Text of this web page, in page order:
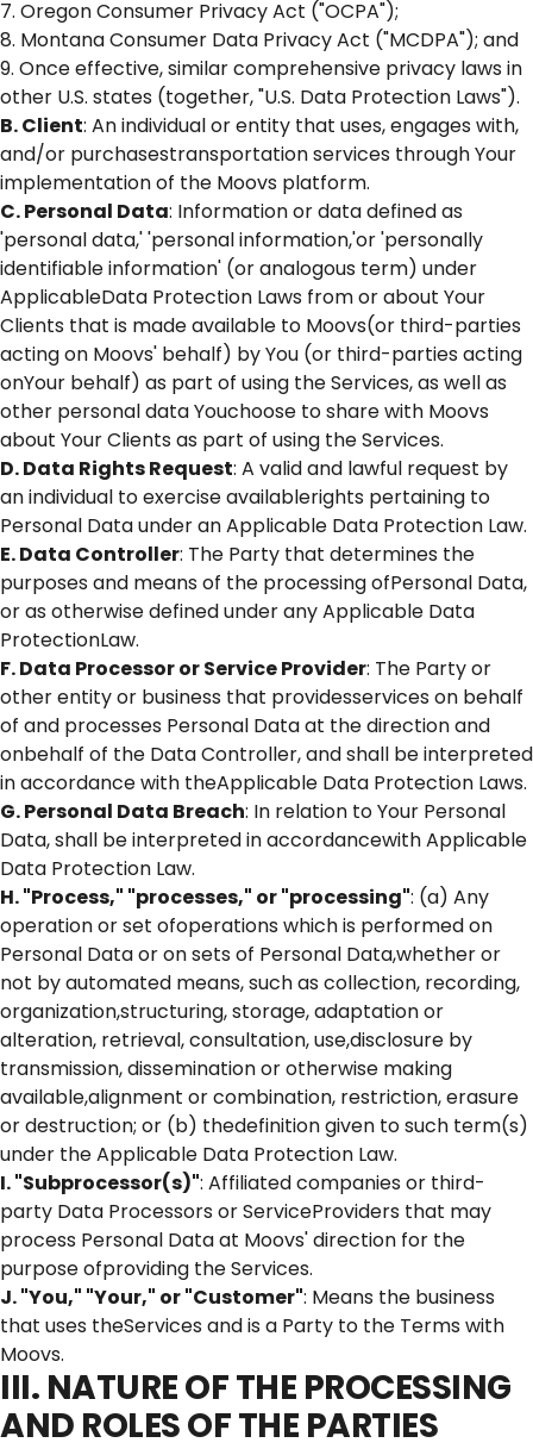
7. Oregon Consumer Privacy Act ("OCPA");
8. Montana Consumer Data Privacy Act ("MCDPA"); and
9. Once effective, similar comprehensive privacy laws in
other U.S. states (together, "U.S. Data Protection Laws").
B. Client: An individual or entity that uses, engages with,
and/or purchasestransportation services through Your
implementation of the Moovs platform.
C. Personal Data: Information or data defined as
'personal data,' 'personal information,'or 'personally
identifiable information' (or analogous term) under
ApplicableData Protection Laws from or about Your
Clients that is made available to Moovs(or third-parties
acting on Moovs' behalf) by You (or third-parties acting
onYour behalf) as part of using the Services, as well as
other personal data Youchoose to share with Moovs
about Your Clients as part of using the Services.
D. Data Rights Request: A valid and lawful request by
an individual to exercise availablerights pertaining to
Personal Data under an Applicable Data Protection Law.
E. Data Controller: The Party that determines the
purposes and means of the processing ofPersonal Data,
or as otherwise defined under any Applicable Data
ProtectionLaw.
F. Data Processor or Service Provider: The Party or
other entity or business that providesservices on behalf
of and processes Personal Data at the direction and
onbehalf of the Data Controller, and shall be interpreted
in accordance with theApplicable Data Protection Laws.
G. Personal Data Breach: In relation to Your Personal
Data, shall be interpreted in accordancewith Applicable
Data Protection Law.
H. "Process," "processes," or "processing": (a) Any
operation or set ofoperations which is performed on
Personal Data or on sets of Personal Data,whether or
not by automated means, such as collection, recording,
organization,structuring, storage, adaptation or
alteration, retrieval, consultation, use,disclosure by
transmission, dissemination or otherwise making
available,alignment or combination, restriction, erasure
or destruction; or (b) thedefinition given to such term(s)
under the Applicable Data Protection Law.
I. "Subprocessor(s)": Affiliated companies or third-
party Data Processors or ServiceProviders that may
process Personal Data at Moovs' direction for the
purpose ofproviding the Services.
J. "You," "Your," or "Customer": Means the business
that uses theServices and is a Party to the Terms with
Moovs.
III. NATURE OF THE PROCESSING
AND ROLES OF THE PARTIES